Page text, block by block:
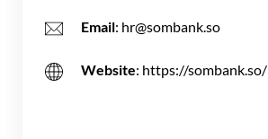
Email: hr@sombank.so
Website: https://sombank.so/